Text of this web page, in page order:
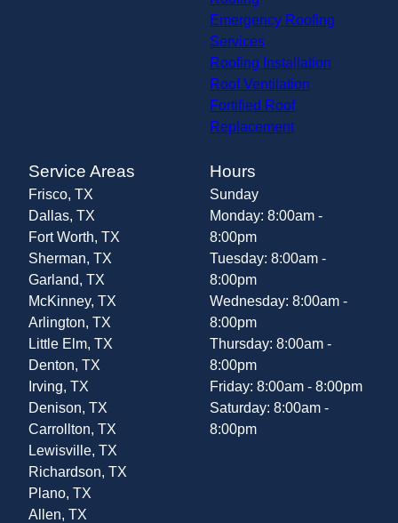
Emergency Roofing
Services
Roofing Installation
Roof Ventilation
Fortified Roof
Replacement
Service Areas
Frisco, TX
Dallas, TX
Fort Worth, TX
Sherman, TX
Garland, TX
McKinney, TX
Arlington, TX
Little Elm, TX
Denton, TX
Irving, TX
Denison, TX
Carrollton, TX
Lewisville, TX
Richardson, TX
Plano, TX
Allen, TX
Hours
Sunday
Monday: 8:00am -
8:00pm
Tuesday: 8:00am -
8:00pm
Wednesday: 8:00am -
8:00pm
Thursday: 8:00am -
8:00pm
Friday: 8:00am - 8:00pm
Saturday: 8:00am -
8:00pm